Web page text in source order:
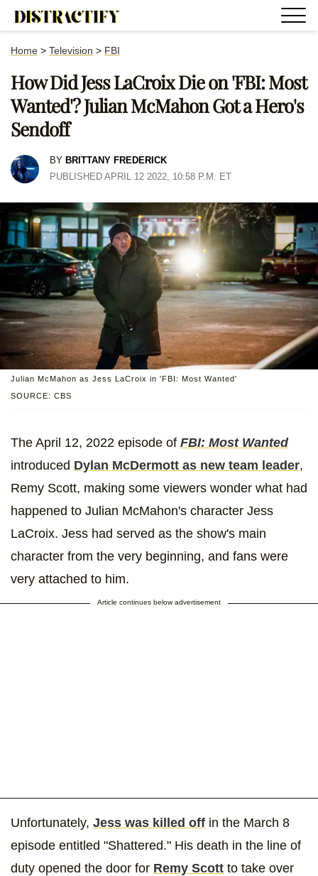
Home > Television > FBI
How Did Jess LaCroix Die on 'FBI: Most
Wanted'? Julian McMahon Got a Hero's
Sendoff
BY BRITTANY FREDERICK
PUBLISHED APRIL 12 2022, 10:58 P.M. ET
SOURCE: CBS
Julian McMahon as Jess LaCroix in 'FBI: Most Wanted'
The April 12, 2022 episode of FBI: Most Wanted
introduced Dylan McDermott as new team leader,
Remy Scott, making some viewers wonder what had
happened to Julian McMahon's character Jess
LaCroix. Jess had served as the show's main
character from the very beginning, and fans were
very attached to him.
Article continues below advertisement
Unfortunately, Jess was killed off in the March 8
episode entitled "Shattered." His death in the line of
duty opened the door for Remy Scott to take over